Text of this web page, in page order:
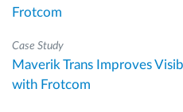
Frotcom
Case Study
Maverik Trans Improves
with Frotcom